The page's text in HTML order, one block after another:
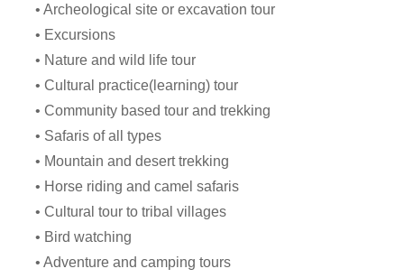
• Archeological site or excavation tour
• Excursions
• Nature and wild life tour
• Cultural practice(learning) tour
• Community based tour and trekking
• Safaris of all types
• Mountain and desert trekking
• Horse riding and camel safaris
• Cultural tour to tribal villages
• Bird watching
• Adventure and camping tours